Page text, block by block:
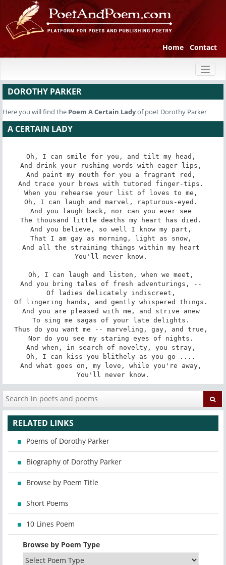
Home Contact
DOROTHY PARKER
Here you will find the Poem A Certain Ladyof poet Dorothy Parker
A CERTAIN LADY
Oh, I can smile for you, and tilt my head,
And drink your rushing words with eager lips,
And paint my mouth for you a fragrant red,
And trace your brows with tutored finger-tips.
When you rehearse your list of loves to me,
Oh, I can laugh and marvel, rapturous-eyed.
And you laugh back, nor can you ever see
The thousand little deaths my heart has died.
And you believe, so well I know my part,
That I am gay as morning, light as snow,
And all the straining things within my heart
You'll never know.
Oh, I can laugh and listen, when we meet,
And you bring tales of fresh adventurings, --
Of ladies delicately indiscreet,
Of lingering hands, and gently whispered things.
And you are pleased with me, and strive anew
To sing me sagas of your late delights.
Thus do you want me -- marveling, gay, and true,
Nor do you see my staring eyes of nights.
And when, in search of novelty, you stray,
Oh, I can kiss you blithely as you go ....
And what goes on, my love, while you're away,
You'll never know.
RELATED LINKS
Poems of Dorothy Parker
Biography of Dorothy Parker
Browse by Poem Title
Short Poems
10 Lines Poem
Browse by Poem Type